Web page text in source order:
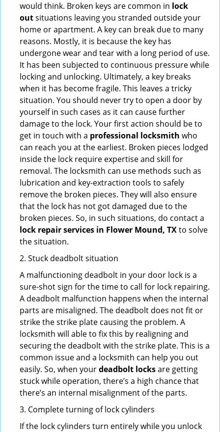
would think. Broken keys are common in lock
outsituations leaving you stranded outside your
home or apartment. A key can break due to many
reasons. Mostly, it is because the key has
undergone wear and tear with a long period of use.
It has been subjected to continuous pressure while
locking and unlocking. Ultimately, a key breaks
when it has become fragile. This leaves a tricky
situation. You should never try to open a door by
yourself in such cases as it can cause further
damage to the lock. Your first action should be to
get in touch with a professional locksmith who
can reach you at the earliest. Broken pieces lodged
inside the lock require expertise and skill for
removal. The locksmith can use methods such as
lubrication and key-extraction tools to safely
remove the broken pieces. They will also ensure
that the lock has not got damaged due to the
broken pieces. So, in such situations, do contact a
lock repair services in Flower Mound, TXto solve
the situation.
2. Stuck deadbolt situation
A malfunctioning deadbolt in your door lock is a
sure-shot sign for the time to call for lock repairing.
A deadbolt malfunction happens when the internal
parts are misaligned. The deadbolt does not fit or
strike the strike plate causing the problem. A
locksmith will able to fix this by realigning and
securing the deadbolt with the strike plate. This is a
common issue and a locksmith can help you out
easily. So, when yourdeadbolt locksare getting
stuck while operation, there’s a high chance that
there’s an internal misalignment of the parts.
3. Complete turning of lock cylinders
If the lock cylinders turn entirely while you unlock